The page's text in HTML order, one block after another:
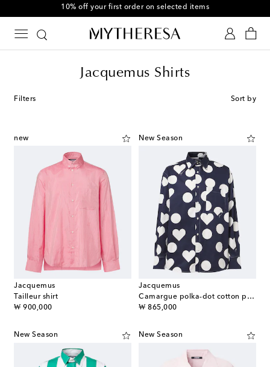
10% off your first order on selected items
Jacquemus Shirts
Filters Sort by
new
Jacquemus
Tailleur shirt
₩ 900,000
original price
New Season
Jacquemus
Camargue polka-dot cotton poplin shirt
₩ 865,000
original price
New Season New Season